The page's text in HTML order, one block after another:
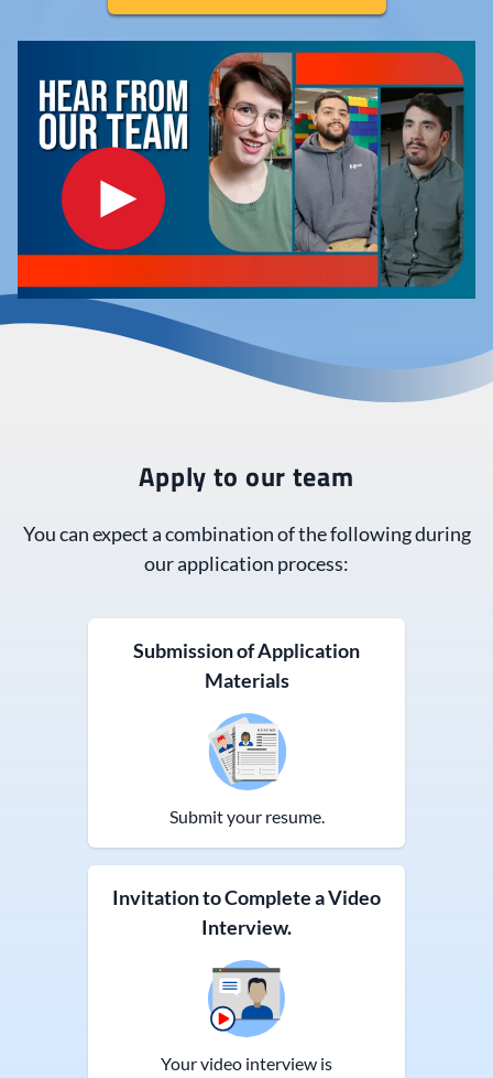
Apply to our team
You can expect a combination of the following during
our application process:
Submission of Application
Materials
Submit your resume.
Invitation to Complete a Video
Interview.
Your video interview is